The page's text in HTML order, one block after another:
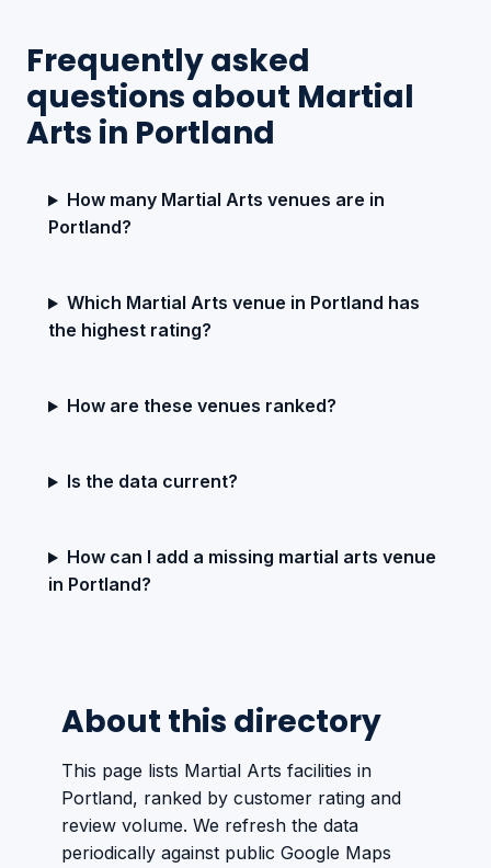
Frequently asked
questions about Martial
Arts in Portland
How many Martial Arts venues are in
Portland?
Which Martial Arts venue in Portland has
the highest rating?
How are these venues ranked?
Is the data current?
How can I add a missing martial arts venue
in Portland?
About this directory
This page lists Martial Arts facilities in
Portland, ranked by customer rating and
review volume. We refresh the data
periodically against public Google Maps